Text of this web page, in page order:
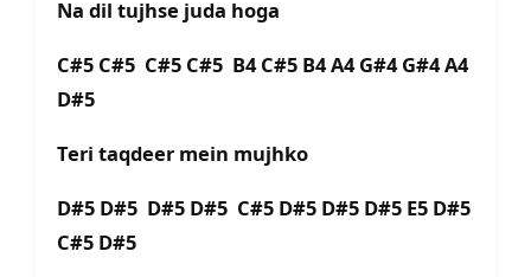
Na dil tujhse juda hoga
C#5 C#5 C#5 C#5 B4 C#5 B4 A4 G#4 G#4 A4
D#5
Teri taqdeer mein mujhko
D#5 D#5 D#5 D#5 C#5 D#5 D#5 D#5 E5 D#5
C#5 D#5